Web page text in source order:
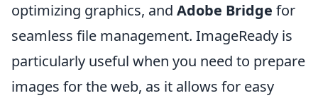
optimizing graphics, and Adobe Bridge for
seamless file management. ImageReady is
particularly useful when you need to prepare
images for the web, as it allows for easy